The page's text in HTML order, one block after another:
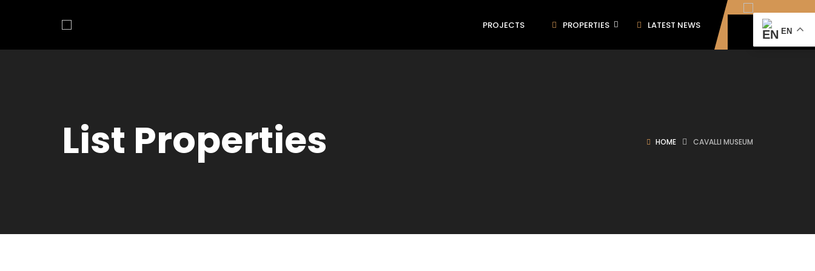
PROJECTS PROPERTIES LATEST NEWS
EN
List Properties HOME CAVALLI MUSEUM